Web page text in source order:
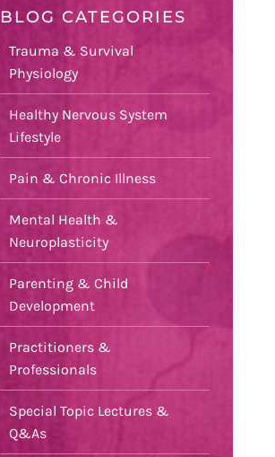
BLOG CATEGORIES
Trauma & Survival
Physiology
Healthy Nervous System
Lifestyle
Pain & Chronic Illness
Mental Health &
Neuroplasticity
Parenting & Child
Development
Practitioners &
Professionals
Special Topic Lectures &
Q&As